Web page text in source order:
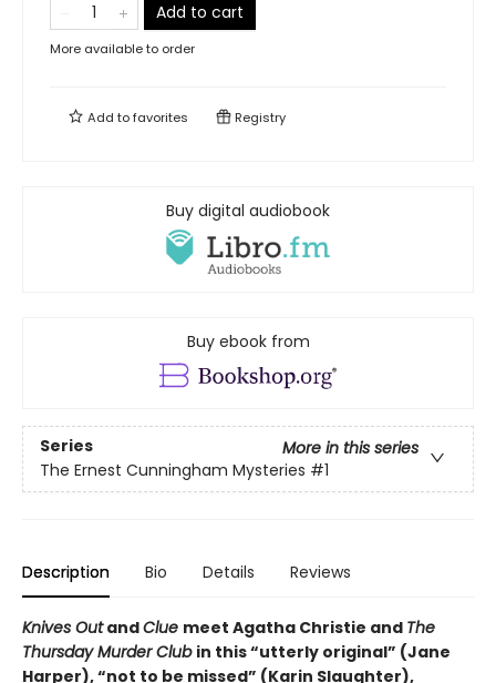
Add to cart
More available to order
Add tofavorites Registry
Buy digital audiobook
Buy ebook from
Series
More in this series
The Ernest Cunningham Mysteries #1
Description Bio Details Reviews
Knives OutandClue meet Agatha Christie and The
Thursday Murder Club in this “utterly original” (Jane
Harper), “not to be missed” (Karin Slaughter),